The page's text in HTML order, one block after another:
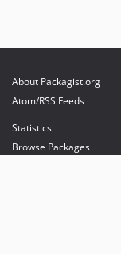
About Packagist.org
Atom/RSS Feeds
Statistics
Browse Packages